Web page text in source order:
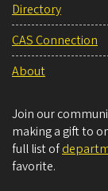
Directory
CAS Connection
About
Join our
making a gift to
full list of
favorite.